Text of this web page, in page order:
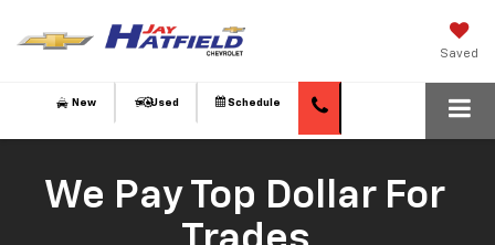
Saved
New Used Schedule
We Pay Top Dollar For